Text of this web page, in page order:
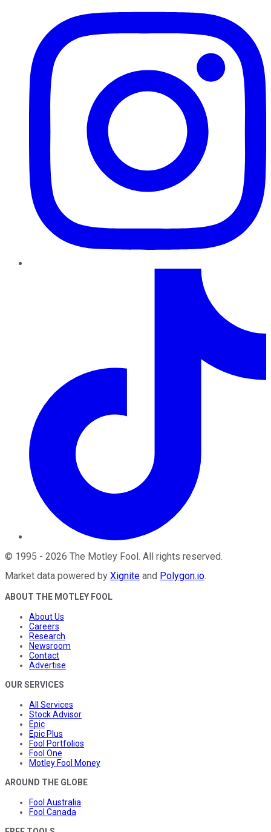
© 1995 - 2026 The Motley Fool. All rights reserved.
Market data powered by Xignite and Polygon.io.
ABOUT THE MOTLEY FOOL
About Us
Careers
Research
Newsroom
Contact
Advertise
OUR SERVICES
All Services
Stock Advisor
Epic
Epic Plus
Fool Portfolios
Fool One
Motley Fool Money
AROUND THE GLOBE
Fool Australia
Fool Canada